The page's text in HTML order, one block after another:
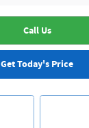
Call Us
Get Today's Price